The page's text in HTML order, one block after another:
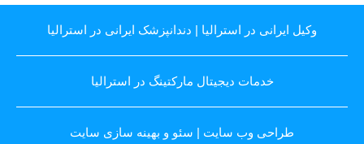
وکیل ایرانی در استرالیا | دندانپزشک ایرانی در استرالیا
خدمات دیجیتال مارکتینگ در استرالیا
طراحی وب سایت | سئو و بهینه سازی سایت